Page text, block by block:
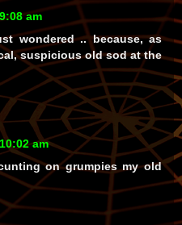
am
wondered .. because, as
suspicious old sod at the
am
on grumpies my old